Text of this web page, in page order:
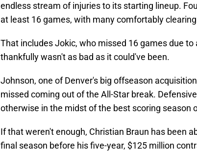
endless stream of injuries to its starting lineup.
at least 16 games, with many comfortably
That includes Jokic, who missed 16 games due to
thankfully wasn't as bad as it could've been.
Johnson, one of Denver's big offseason
missed coming out of the All-Star break.
otherwise in the midst of the best scoring season
If that weren't enough, Christian Braun has been
final season before his five-year, $125 million